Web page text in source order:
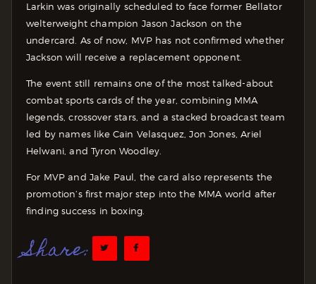
Larkin was originally scheduled to face former Bellator
welterweight champion Jason Jackson on the
undercard. As of now, MVP has not confirmed whether
Jackson will receive a replacement opponent.
The event still remains one of the most talked-about
combat sports cards of the year, combining MMA
legends, crossover stars, and a stacked broadcast team
led by names like Cain Velasquez, Jon Jones, Ariel
Helwani, and Tyron Woodley.
For MVP and Jake Paul, the card also represents the
promotion’s first major step into the MMA world after
finding success in boxing.
Share: